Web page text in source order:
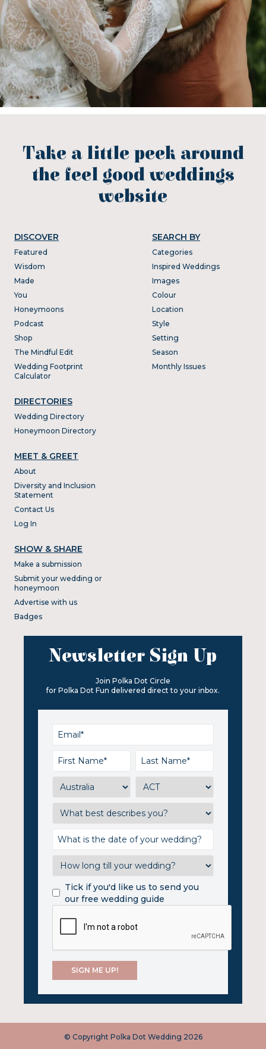
Take a little peek around
the feel good weddings
website
DISCOVER
Featured
Wisdom
Made
You
Honeymoons
Podcast
Shop
The Mindful Edit
Wedding Footprint
Calculator
DIRECTORIES
Wedding Directory
Honeymoon Directory
SEARCH BY
Categories
Inspired Weddings
Images
Colour
Location
Style
Setting
Season
Monthly Issues
MEET & GREET
About
Diversity and Inclusion
Statement
Contact Us
Log In
SHOW & SHARE
Make a submission
Submit your wedding or
honeymoon
Advertise with us
Badges
Newsletter Sign Up
Join Polka Dot Circle
for Polka Dot Fun delivered direct to your inbox.
Tick if you'd like us to send you
our free wedding guide
© Copyright Polka Dot Wedding 2026